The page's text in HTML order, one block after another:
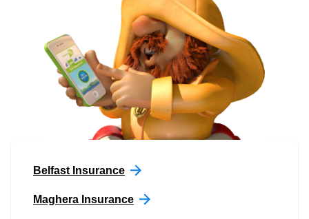
Belfast Insurance
Maghera Insurance